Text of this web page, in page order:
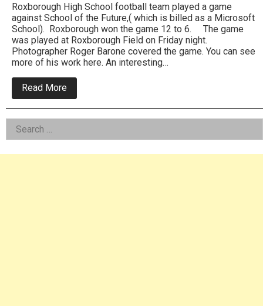
Roxborough High School football team played a game
against School of the Future,( which is billed as a Microsoft
School). Roxborough won the game 12 to 6. The game
was played at Roxborough Field on Friday night.
Photographer Roger Barone covered the game. You can see
more of his work here. An interesting…
Read More
Roxborough
High
the
Future
Left
Asides
Search
for: